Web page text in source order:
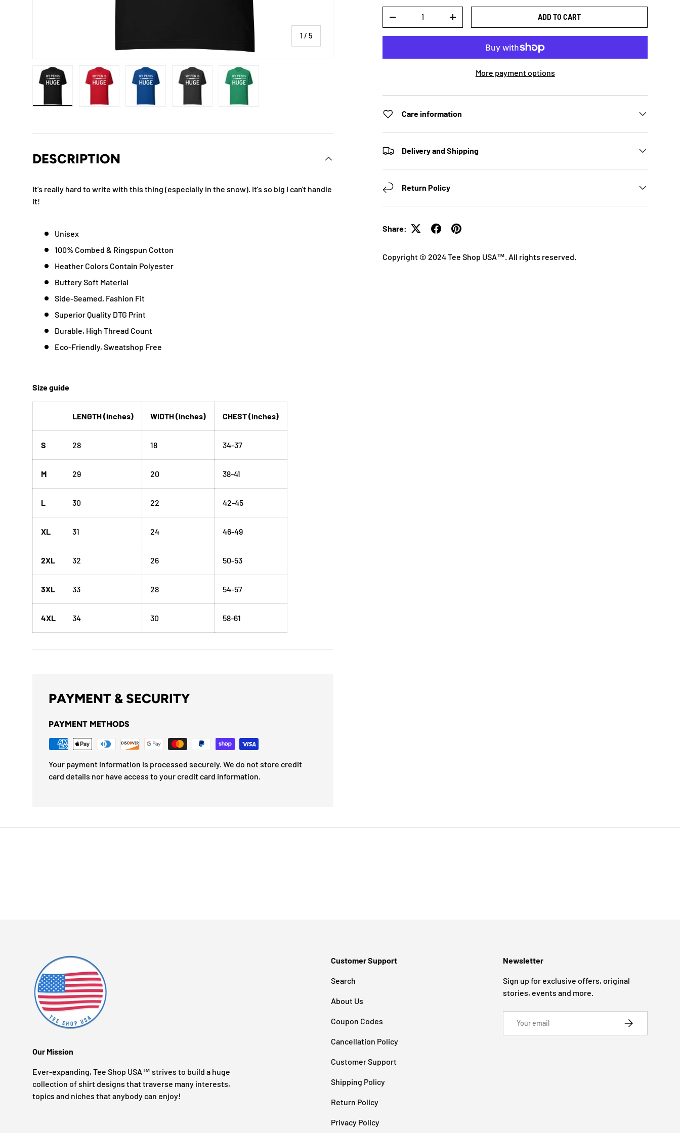
1 /of
5
DECREASE QUANTITYINCREASE QUANTITY ADD TO CART
More payment options
Care information
Delivery and Shipping
Return Policy
Share:
Copyright © 2024 Tee Shop USA™. All rights reserved.
DESCRIPTION
It's really hard to write with this thing (especially in the snow). It's so big I can't handle
it!
Unisex
100% Combed & Ringspun Cotton
Heather Colors Contain Polyester
Buttery Soft Material
Side-Seamed, Fashion Fit
Superior Quality DTG Print
Durable, High Thread Count
Eco-Friendly, Sweatshop Free
Size guide
LENGTH (inches) WIDTH (inches) CHEST (inches)
S 28 18 34-37
M 29 20 38-41
L 30 22 42-45
XL 31 24 46-49
2XL 32 26 50-53
3XL 33 28 54-57
4XL 34 30 58-61
PAYMENT & SECURITY
PAYMENT METHODS
Your payment information is processed securely. We do not store credit
card details nor have access to your credit card information.
Our Mission
Ever-expanding, Tee Shop USA™ strives to build a huge
collection of shirt designs that traverse many interests,
topics and niches that anybody can enjoy!
Customer Support
Search
About Us
Coupon Codes
Cancellation Policy
Customer Support
Shipping Policy
Return Policy
Privacy Policy
Newsletter
Sign up for exclusive offers, original
stories, events and more.
SUBSCRIBE